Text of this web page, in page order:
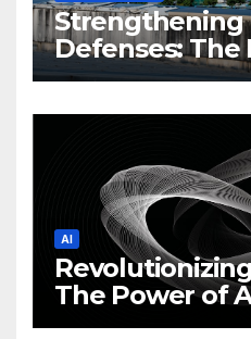
Strengthening
Defenses: The
Philippine
AI
The Power of
Intelligence